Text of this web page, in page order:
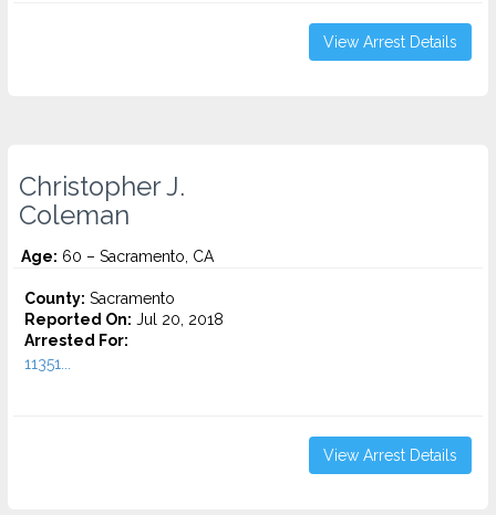
View Arrest Details
Christopher J.
Coleman
Age: 60 – Sacramento, CA
County: Sacramento
Reported On: Jul 20, 2018
Arrested For:
11351...
View Arrest Details